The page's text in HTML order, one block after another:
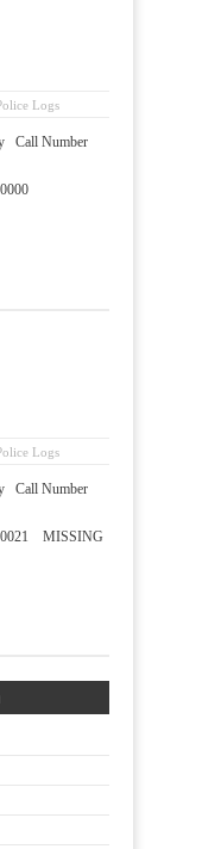
Logs
Call Number
Logs
Call Number
MISSING